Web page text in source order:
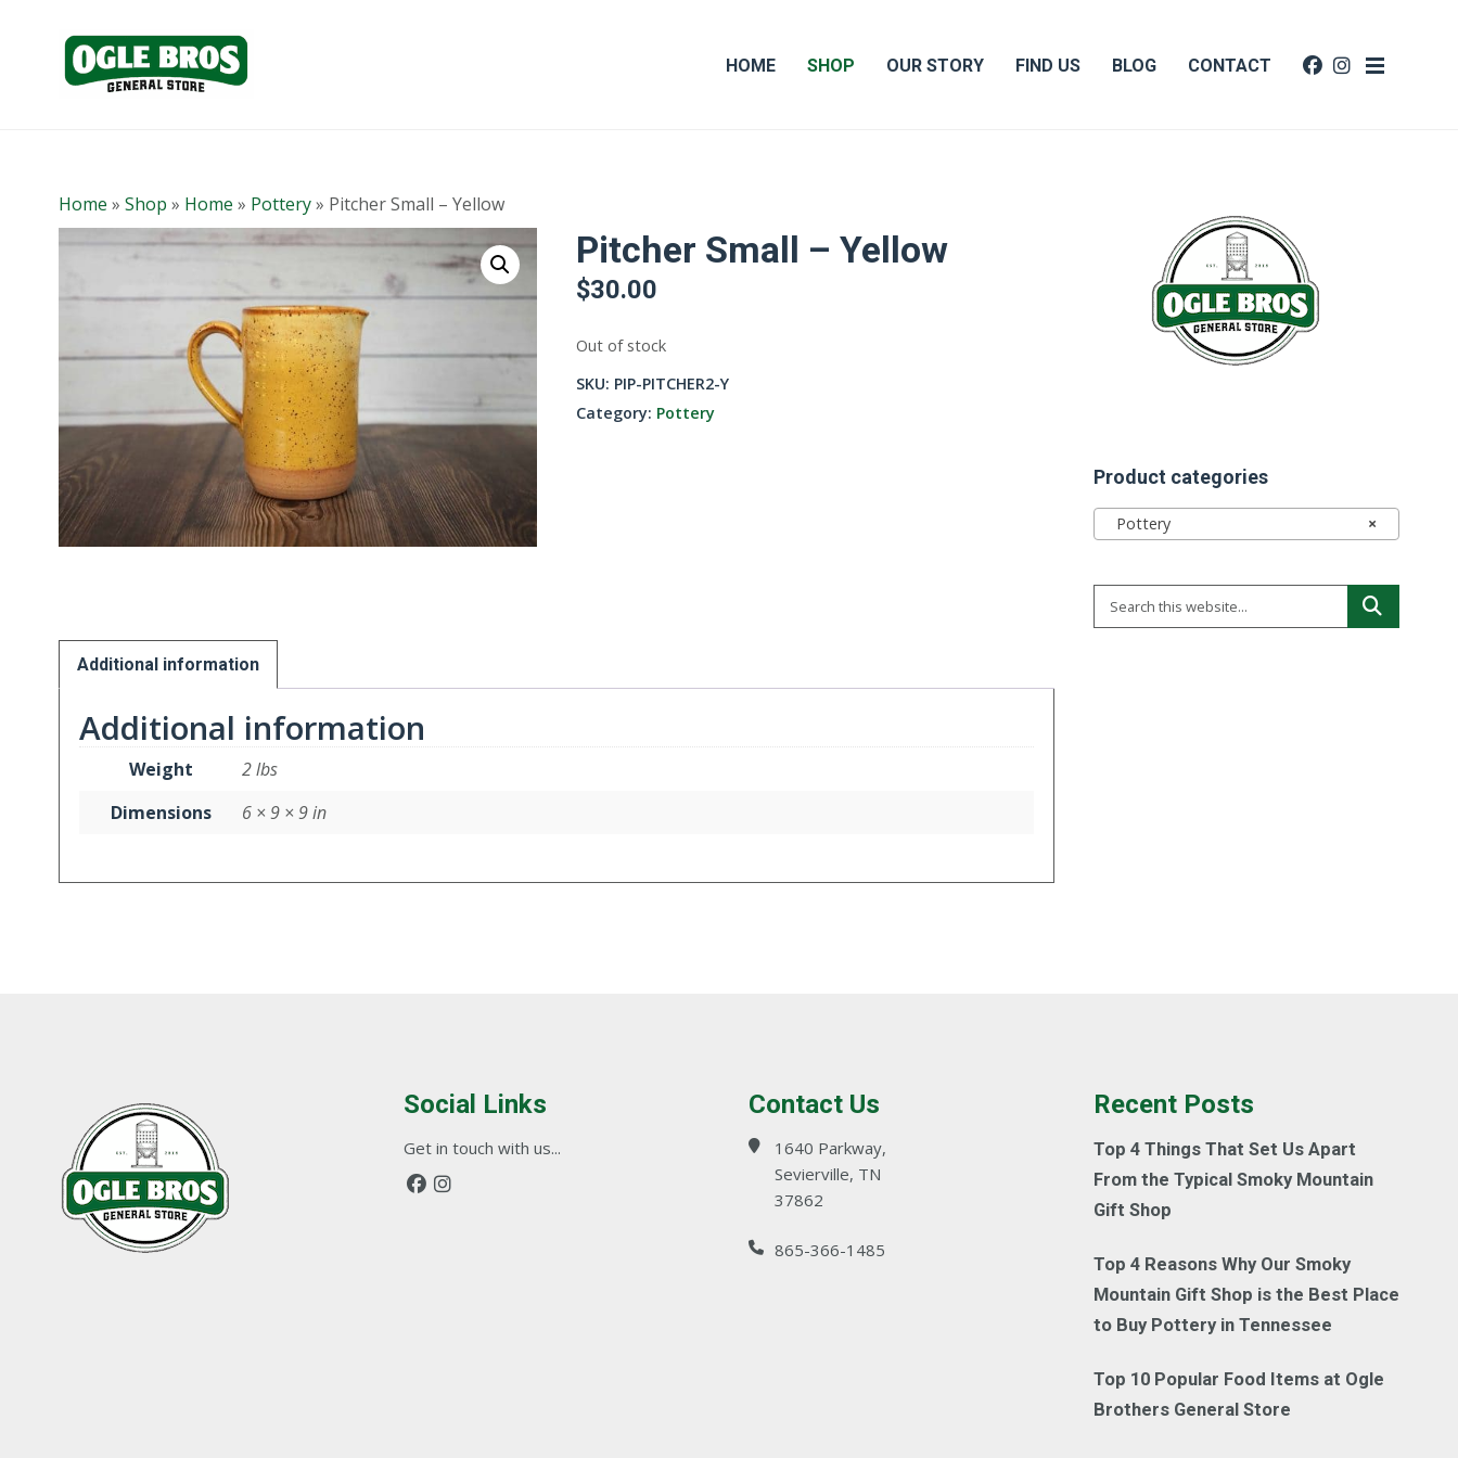
HOME SHOP OUR STORY FIND US BLOG CONTACT
Home » Shop » Home » Pottery» Pitcher Small – Yellow
Pitcher Small – Yellow
$30.00
Out of stock
SKU: PIP-PITCHER2-Y
Category: Pottery
Additional information
Additional information
Weight
2 lbs
Dimensions
6 × 9 × 9 in
Product categories
×
Pottery
Social Links
Get in touch with us...
Contact Us
1640 Parkway,
Sevierville, TN
37862
865-366-1485
Recent Posts
Top 4 Things That Set Us Apart
From the Typical Smoky Mountain
Gift Shop
Top 4 Reasons Why Our Smoky
Mountain Gift Shop is the Best Place
to Buy Pottery in Tennessee
Top 10 Popular Food Items at Ogle
Brothers General Store